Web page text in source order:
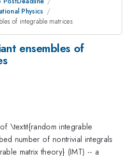
Physics
of integrable matrices
ensembles of
\textit{random integrable
number of nontrivial integrals
matrix theory} (IMT) -- a